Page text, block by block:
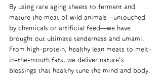
By using rare aging sheets to ferment and
mature the meat of wild animals—untouched
by chemicals or artificial feed—we have
brought out ultimate tenderness and umami.
From high-protein, healthy lean meats to melt-
in-the-mouth fats, we deliver nature's
blessings that healthy tune the mind and body.